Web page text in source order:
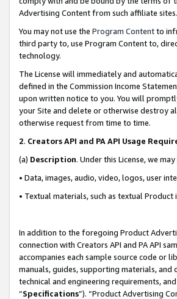
Advertising Content from such affiliate sites.
You may not use the Program Contentto
third party to, use Program Content to,
technology.
The License will immediately and
defined in the Commission Income
upon written notice to you. You will
your Site and delete or otherwise destroy
otherwise request from time to time.
2. Creators API and PA API Usage
(a) Description. Under this License, we
• Data, images, audio, video, logos, user
• Textual materials, such as textual
In addition to the foregoing Product
connection with Creators API and PA API
accompanies each sample source code or
manuals, guides, supporting materials,
technical and engineering requirements,
“Specifications”). “Product Advertising